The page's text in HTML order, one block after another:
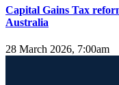
Capital Gains Tax
Australia
28 March 2026, 7:00am